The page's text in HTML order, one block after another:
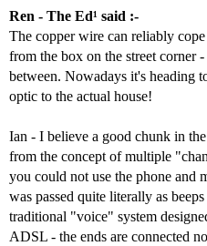
Ren - The Ed¹ said :-
The copper wire can reliably
from the box on the street corner
between. Nowadays it's heading
optic to the actual house!
Ian - I believe a good chunk in
from the concept of multiple
you could not use the phone and
was passed quite literally as
traditional "voice" system
ADSL - the ends are connected